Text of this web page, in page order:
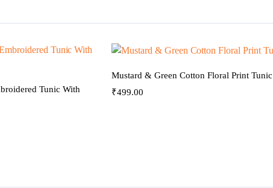
Tunic With
Mustard & Green Cotton Floral Print Tunic
₹499.00